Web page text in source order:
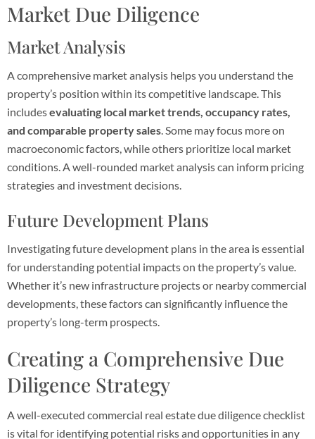
Market Due Diligence
Market Analysis
A comprehensive market analysis helps you understand the
property’s position within its competitive landscape. This
includesevaluating local market trends, occupancy rates,
and comparable property sales. Some may focus more on
macroeconomic factors, while others prioritize local market
conditions. A well-rounded market analysis can inform pricing
strategies and investment decisions.
Future Development Plans
Investigating future development plans in the area is essential
for understanding potential impacts on the property’s value.
Whether it’s new infrastructure projects or nearby commercial
developments, these factors can significantly influence the
property’s long-term prospects.
Creating a Comprehensive Due
Diligence Strategy
A well-executed commercial real estate due diligence checklist
is vital for identifying potential risks and opportunities in any